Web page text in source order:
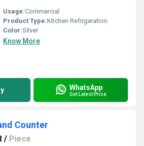
Usage:Commercial
Product Type:Kitchen Refrigeration
Color:Silver
Know More
WhatsApp
Get Latest Price
Counter
/ Piece